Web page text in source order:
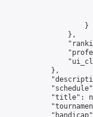
                    }
                },
            },
"title":